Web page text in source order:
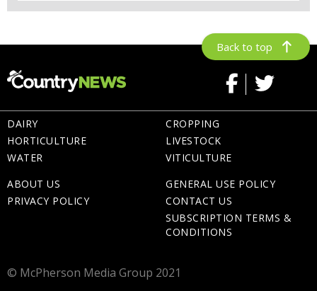
Back to top
DAIRY
HORTICULTURE
WATER
CROPPING
LIVESTOCK
VITICULTURE
ABOUT US
PRIVACY POLICY
GENERAL USE POLICY
CONTACT US
SUBSCRIPTION TERMS &
CONDITIONS
© McPherson Media Group 2021